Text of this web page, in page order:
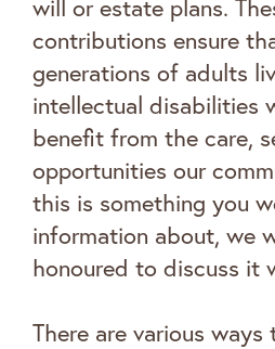
will or estate plans.
contributions ensure
generations of adults
intellectual disabilities
benefit from the care,
opportunities our
this is something you
information about, we
honoured to discuss it
There are various ways